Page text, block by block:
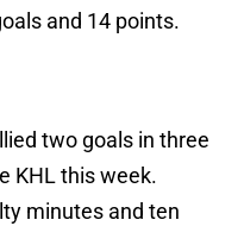
and 14 points.
two goals in three
KHL this week.
minutes and ten